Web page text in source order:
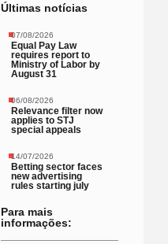
Últimas notícias
07/08/2026
Equal Pay Law
requires report to
Ministry of Labor by
August 31
06/08/2026
Relevance filter now
applies to STJ
special appeals
14/07/2026
Betting sector faces
new advertising
rules starting july
Para mais
informações: